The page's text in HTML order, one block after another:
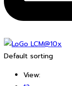
Default sorting
View: